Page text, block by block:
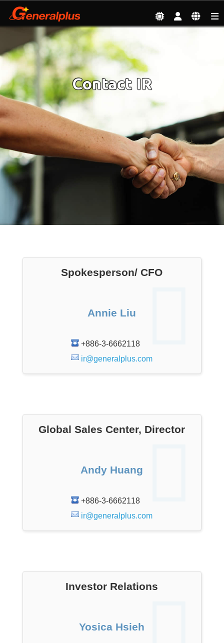
Investor| Contact IR
Contact IR
Spokesperson/ CFO
Annie Liu
+886-3-6662118
ir@generalplus.com
Global Sales Center, Director
Andy Huang
+886-3-6662118
ir@generalplus.com
Investor Relations
Yosica Hsieh